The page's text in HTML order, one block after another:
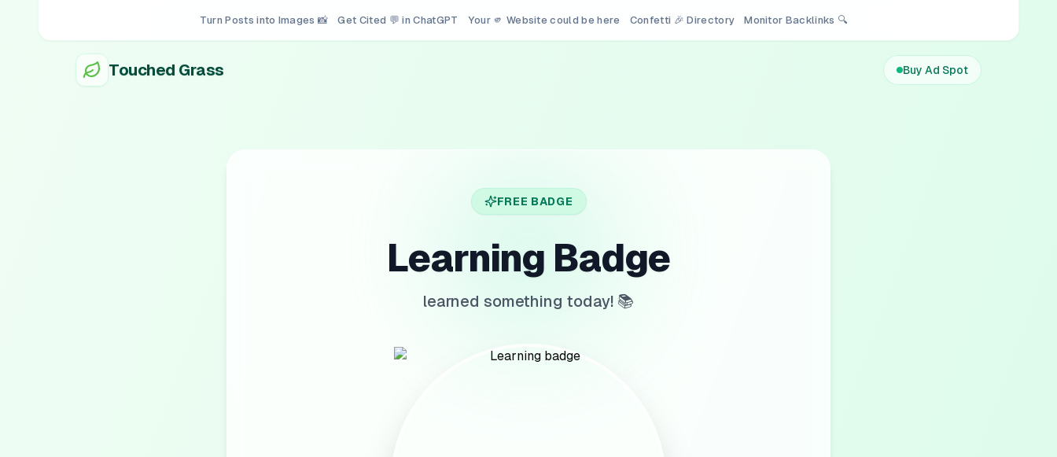
Turn Posts into Images 📸 Get Cited 💬 in ChatGPT Your 🫵 Website could be here Confetti 🎉 Directory Monitor Backlinks 🔍
Touched Grass Buy Ad Spot
FREE BADGE
Learning Badge
learned something today! 📚